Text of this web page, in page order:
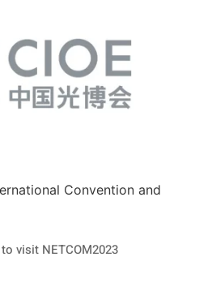
Convention and
visit NETCOM2023